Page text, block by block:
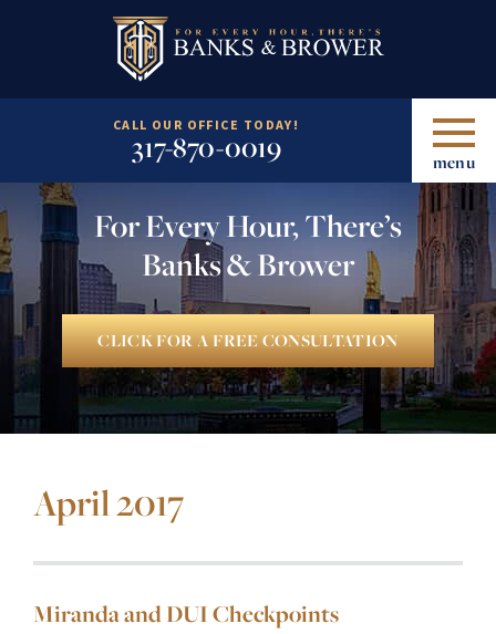
CALL OUR OFFICE TODAY!
317-870-0019 menu
For Every Hour, There’s
Banks & Brower
CLICK FOR A FREE CONSULTATION
April 2017
Miranda and DUI Checkpoints